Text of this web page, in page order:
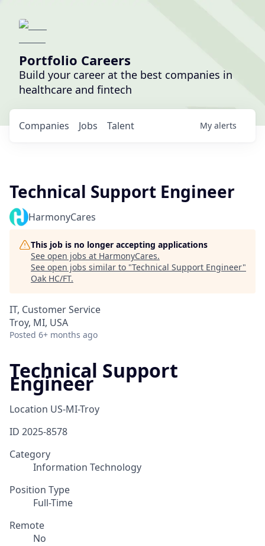
Portfolio Careers
Build your career at the best companies in
healthcare and fintech
Jobs
Companies Talent My alerts
Technical Support Engineer
HarmonyCares
This job is no longer accepting applications
See open jobs at HarmonyCares.
See open jobs similar to "Technical Support Engineer"
Oak HC/FT.
IT, Customer Service
Troy, MI, USA
Posted 6+ months ago
Technical Support
Engineer
Location US-MI-Troy
ID 2025-8578
Category
Information Technology
Position Type
Full-Time
Remote
No